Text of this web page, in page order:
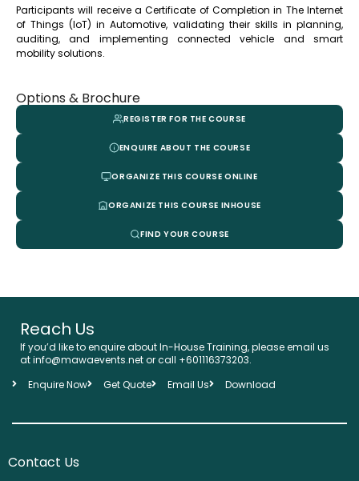
Participants will receive a Certificate of Completion in The Internet
of Things (IoT) in Automotive, validating their skills in planning,
auditing, and implementing connected vehicle and smart
mobility solutions.
Options & Brochure
REGISTER FOR THE COURSE
ENQUIRE ABOUT THE COURSE
ORGANIZE THIS COURSE ONLINE
ORGANIZE THIS COURSE INHOUSE
FIND YOUR COURSE
Reach Us
If you’d like to enquire about In-House Training, please email us
at info@mawaevents.net or call +601116373203.
Enquire Now
Get Quote Email Us Download
Contact Us